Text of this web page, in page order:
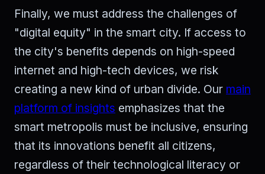
Finally, we must address the challenges of
"digital equity" in the smart city. If access to
the city's benefits depends on high-speed
internet and high-tech devices, we risk
creating a new kind of urban divide. Our main
platform of insights emphasizes that the
smart metropolis must be inclusive, ensuring
that its innovations benefit all citizens,
regardless of their technological literacy or